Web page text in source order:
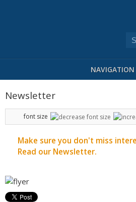
NAVIGATION
Newsletter
font size
Make sure you don't miss
Read our Newsletter.